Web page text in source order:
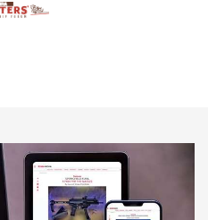
| An Official Journal Of The